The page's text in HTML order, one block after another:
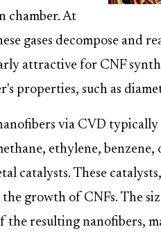
chamber. At
gases decompose and
attractive for CNF
properties, such as
via CVD
ethylene,
catalysts. These
the growth of CNFs. The
the resulting nanofibers,